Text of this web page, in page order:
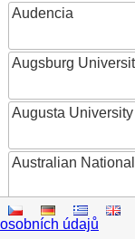
Audencia
Augsburg
Augusta University
Australian
Austrian Academy
osobních údajů